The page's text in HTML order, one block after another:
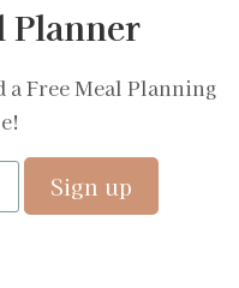
Planner
a Free Meal Planning